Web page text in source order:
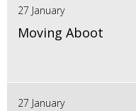
27 January
Moving Aboot
27 January